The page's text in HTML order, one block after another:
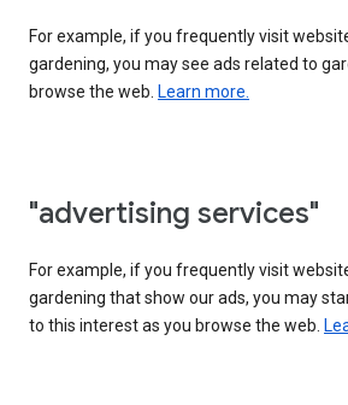
For example, if you frequently visit
gardening, you may see ads related to
browse the web. Learn more.
"advertising services"
For example, if you frequently visit
gardening that show our ads, you may
to this interest as you browse the web.